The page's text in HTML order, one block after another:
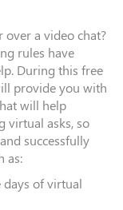
a video chat?
rules have
During this free
provide you with
will help
virtual asks, so
successfully
as:
days of virtual